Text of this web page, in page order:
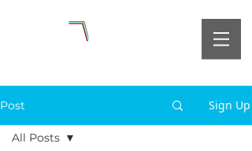
Post Sign Up
All Posts